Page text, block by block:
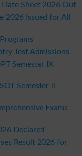
Date Sheet 2026 Out
2026 Issued for All
Test Admissions
Semester IX
Semester-II
Exams
Declared
Result 2026 for